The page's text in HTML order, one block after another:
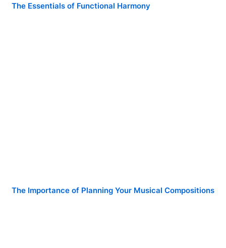
The Essentials of Functional Harmony
The Importance of Planning Your Musical Compositions